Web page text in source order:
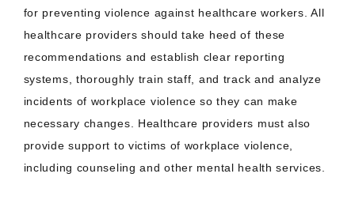
for preventing violence against healthcare workers. All
healthcare providers should take heed of these
recommendations and establish clear reporting
systems, thoroughly train staff, and track and analyze
incidents of workplace violence so they can make
necessary changes. Healthcare providers must also
provide support to victims of workplace violence,
including counseling and other mental health services.